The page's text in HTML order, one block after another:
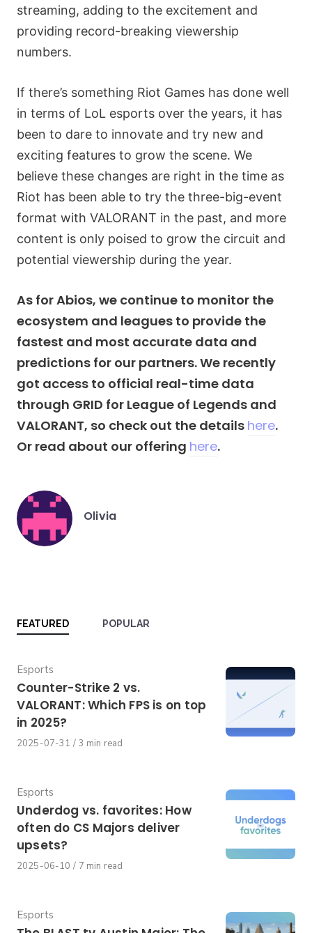
streaming, adding to the excitement and
providing record-breaking viewership
numbers.
If there’s something Riot Games has done well
in terms of LoL esports over the years, it has
been to dare to innovate and try new and
exciting features to grow the scene. We
believe these changes are right in the time as
Riot has been able to try the three-big-event
format with VALORANT in the past, and more
content is only poised to grow the circuit and
potential viewership during the year.
As for Abios, we continue to monitor the
ecosystem and leagues to provide the
fastest and most accurate data and
predictions for our partners. We recently
got access to official real-time data
through GRID for League of Legends and
VALORANT, so check out the details here.
Or read about our offering here.
Posted
Olivia
FEATURED POPULAR
Category
Esports
Counter-Strike 2 vs.
VALORANT: Which FPS is on top
in 2025?
Published
2025-07-31 3 min read
Category
Esports
Underdog vs. favorites: How
often do CS Majors deliver
upsets?
Published
2025-06-10 7 min read
Category
Esports